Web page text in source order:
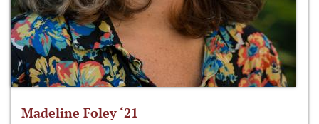
Madeline Foley ‘21